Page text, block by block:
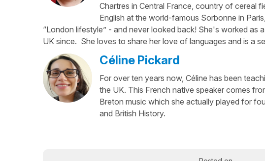
Chartres in Central France, country of cereal
English at the world-famous Sorbonne in
“London lifestyle” - and never looked back! She's worked as
UK since. She loves to share her love of languages and is a
Céline Pickard
For over ten years now, Céline has been
the UK. This French native speaker comes
Breton music which she actually played for
and British History.